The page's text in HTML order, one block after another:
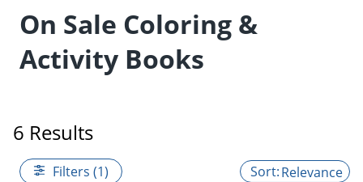
On Sale Coloring &
Activity Books
6 Results
Filters (1) Relevance